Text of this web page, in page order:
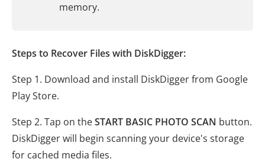
memory.
Steps to Recover Files with DiskDigger:
Step 1. Download and install DiskDigger from Google
Play Store.
Step 2. Tap on theSTART BASIC PHOTO SCAN button.
DiskDigger will begin scanning your device's storage
for cached media files.